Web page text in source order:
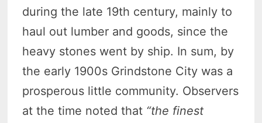
during the late 19th century, mainly to
haul out lumber and goods, since the
heavy stones went by ship. In sum, by
the early 1900s Grindstone City was a
prosperous little community. Observers
at the time noted that “the finest